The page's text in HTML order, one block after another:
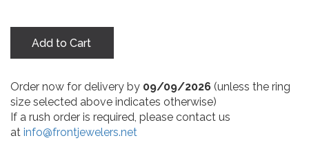
Add to Cart
Order now for delivery by 09/09/2026 (unless the ring
size selected above indicates otherwise)
If a rush order is required, please contact us
at info@frontjewelers.net